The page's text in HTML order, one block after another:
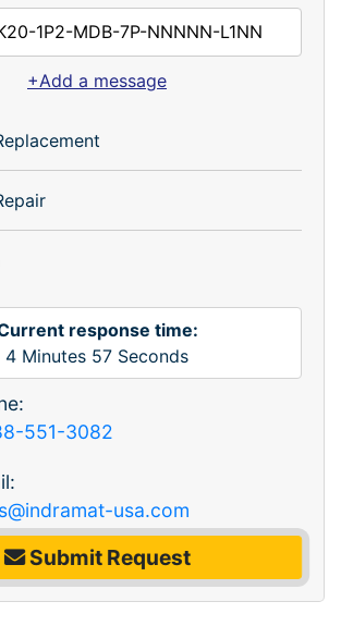
+Add a message
response time:
4 Minutes 57 Seconds
551-3082
usa.com
Submit Request